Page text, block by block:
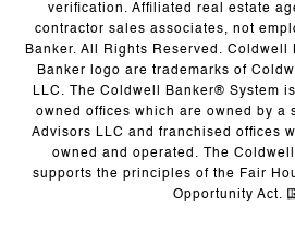
verification. Affiliated real estate
contractor sales associates, not
Banker. All Rights Reserved. Coldwell
Banker logo are trademarks of
LLC. The Coldwell Banker® System
owned offices which are owned by a
Advisors LLC and franchised offices
owned and operated. The
supports the principles of the Fair
Opportunity Act.